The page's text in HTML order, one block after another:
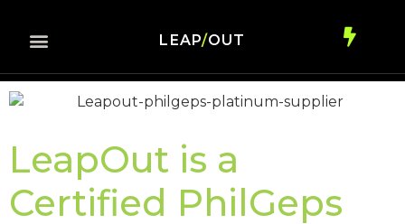
LEAP/OUT
LeapOut is a
Certified PhilGeps